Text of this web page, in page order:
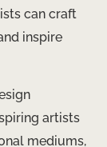
can craft
inspire
artists
mediums,